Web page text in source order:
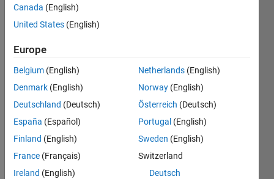
Latest
Contributions
Resource
Marco in
Canada (English)
United States (English)
Europe
Belgium (English)
Denmark (English)
Deutschland (Deutsch)
España (Español)
Finland (English)
France (Français)
Ireland (English)
Netherlands (English)
Norway (English)
Österreich (Deutsch)
Portugal (English)
Sweden (English)
Switzerland
Deutsch